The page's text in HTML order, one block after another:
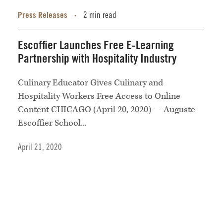
Press Releases • 2 min read
Escoffier Launches Free E-Learning
Partnership with Hospitality Industry
Culinary Educator Gives Culinary and
Hospitality Workers Free Access to Online
Content CHICAGO (April 20, 2020) — Auguste
Escoffier School...
April 21, 2020